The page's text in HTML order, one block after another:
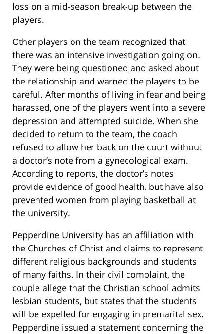
loss on a mid-season break-up between the
players.
Other players on the team recognized that
there was an intensive investigation going on.
They were being questioned and asked about
the relationship and warned the players to be
careful. After months of living in fear and being
harassed, one of the players went into a severe
depression and attempted suicide. When she
decided to return to the team, the coach
refused to allow her back on the court without
a doctor’s note from a gynecological exam.
According to reports, the doctor’s notes
provide evidence of good health, but have also
prevented women from playing basketball at
the university.
Pepperdine University has an affiliation with
the Churches of Christ and claims to represent
different religious backgrounds and students
of many faiths. In their civil complaint, the
couple allege that the Christian school admits
lesbian students, but states that the students
will be expelled for engaging in premarital sex.
Pepperdine issued a statement concerning the